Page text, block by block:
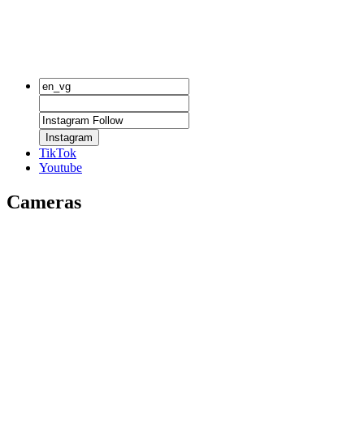
Instagram
TikTok
Youtube
Cameras